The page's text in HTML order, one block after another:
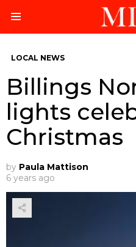
LOCAL NEWS
Billings
lights
Christmas
by Paula Mattison
6 years ago